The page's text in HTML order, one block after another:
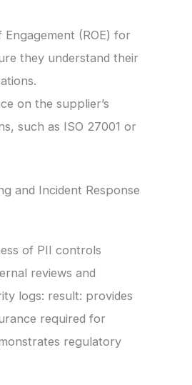
Engagement (ROE) for
they understand their
on the supplier’s
such as ISO 27001 or
and Incident Response
of PII controls
reviews and
logs: result: provides
required for
regulatory